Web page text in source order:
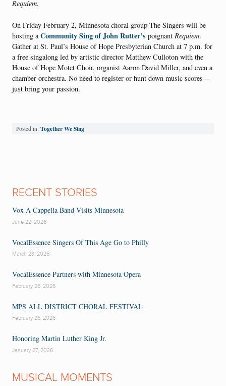
Requiem.
On Friday February 2, Minnesota choral group The Singers will be
hosting aCommunity Sing of John Rutter’s poignant Requiem.
Gather at St. Paul’s House of Hope Presbyterian Church at 7 p.m. for
a free singalong led by artistic director Matthew Culloton with the
House of Hope Motet Choir, organist Aaron David Miller, and even a
chamber orchestra. No need to register or hunt down music scores—
just bring your passion.
Posted in: Together We Sing
RECENT STORIES
Vox A Cappella Band Visits Minnesota
June 22, 2026
VocalEssence Singers Of This Age Go to Philly
March 23, 2026
VocalEssence Partners with Minnesota Opera
February 26, 2026
MPS ALL DISTRICT CHORAL FESTIVAL
February 26, 2026
Honoring Martin Luther King Jr.
January 27, 2026
MUSICAL MOMENTS